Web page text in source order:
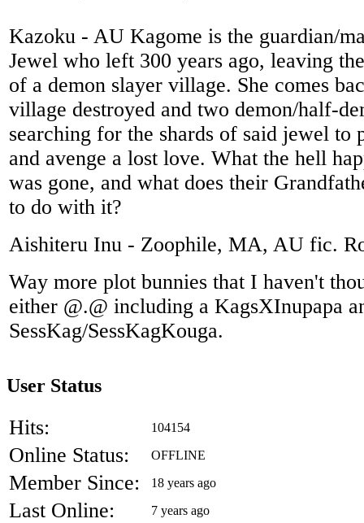
Kazoku - AU Kagome is the guardian/
Jewel who left 300 years ago, leaving
of a demon slayer village. She comes
village destroyed and two demon/half-
searching for the shards of said jewel to
and avenge a lost love. What the hell
was gone, and what does their
to do with it?
Aishiteru Inu - Zoophile, MA, AU fic.
Way more plot bunnies that I haven't
either @.@ including a KagsXInupapa
SessKag/SessKagKouga.
User Status
Hits: 104154
Online Status: OFFLINE
Member Since: 18 years ago
Last Online: 7 years ago